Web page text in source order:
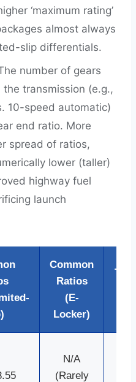
‘maximum rating’
almost always
slip differentials.
number of gears
transmission (e.g.,
10-speed automatic)
end ratio. More
spread of ratios,
lower (taller)
highway fuel
launch
Common
Ratios
(E-
Locker)
N/A
(Rarely